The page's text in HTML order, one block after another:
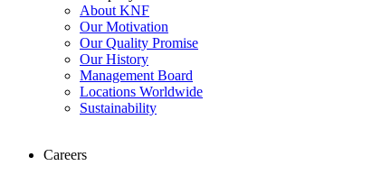
About KNF
Our Motivation
Our Quality Promise
Our History
Management Board
Locations Worldwide
Sustainability
Careers